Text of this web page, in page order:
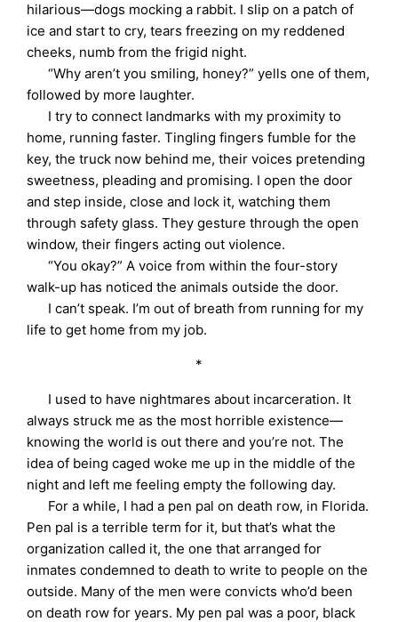
hilarious—dogs mocking a rabbit. I slip on a patch of
ice and start to cry, tears freezing on my reddened
cheeks, numb from the frigid night.
“Why aren’t you smiling, honey?” yells one of them,
followed by more laughter.
I try to connect landmarks with my proximity to
home, running faster. Tingling fingers fumble for the
key, the truck now behind me, their voices pretending
sweetness, pleading and promising. I open the door
and step inside, close and lock it, watching them
through safety glass. They gesture through the open
window, their fingers acting out violence.
“You okay?” A voice from within the four-story
walk-up has noticed the animals outside the door.
I can’t speak. I’m out of breath from running for my
life to get home from my job.
*
I used to have nightmares about incarceration. It
always struck me as the most horrible existence—
knowing the world is out there and you’re not. The
idea of being caged woke me up in the middle of the
night and left me feeling empty the following day.
For a while, I had a pen pal on death row, in Florida.
Pen pal is a terrible term for it, but that’s what the
organization called it, the one that arranged for
inmates condemned to death to write to people on the
outside. Many of the men were convicts who’d been
on death row for years. My pen pal was a poor, black